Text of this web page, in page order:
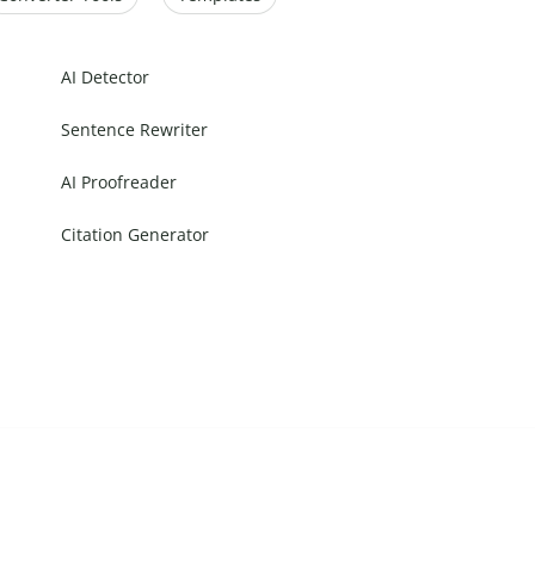
AI Detector
Sentence Rewriter
AI Proofreader
Citation Generator